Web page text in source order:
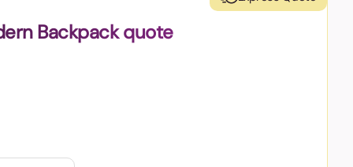
Backpack quote